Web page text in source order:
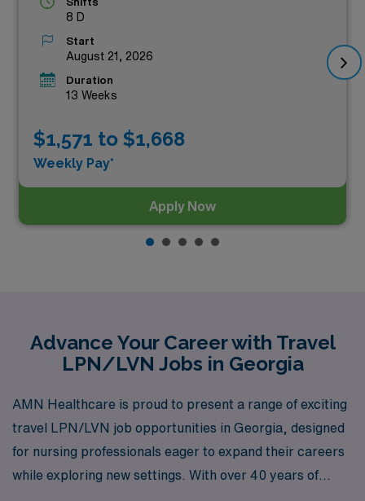
exploring these exceptional opportunities below!
8 D
Start
August 21, 2026
Duration
13 Weeks
$1,571 to $1,668
Weekly Pay*
Apply Now
Advance Your Career with Travel
LPN/LVN Jobs in Georgia
AMN Healthcare is proud to present a range of exciting
travel LPN/LVN job opportunities in Georgia, designed
for nursing professionals eager to expand their careers
while exploring new settings. With over 40 years of